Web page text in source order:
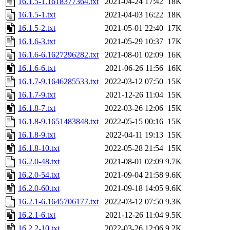
16.1.5-1.txt
2021-04-03 16:22 18K
16.1.5-2.txt
2021-05-01 22:40 17K
16.1.6-3.txt
2021-05-29 10:37 17K
16.1.6-6.1627296282.txt
2021-08-01 02:09 16K
16.1.6-6.txt
2021-06-26 11:56 16K
16.1.7-9.1646285533.txt
2022-03-12 07:50 15K
16.1.7-9.txt
2021-12-26 11:04 15K
16.1.8-7.txt
2022-03-26 12:06 15K
16.1.8-9.1651483848.txt
2022-05-15 00:16 15K
16.1.8-9.txt
2022-04-11 19:13 15K
16.1.8-10.txt
2022-05-28 21:54 15K
16.2.0-48.txt
2021-08-01 02:09 9.7K
16.2.0-54.txt
2021-09-04 21:58 9.6K
16.2.0-60.txt
2021-09-18 14:05 9.6K
16.2.1-6.1645706177.txt
2022-03-12 07:50 9.3K
16.2.1-6.txt
2021-12-26 11:04 9.5K